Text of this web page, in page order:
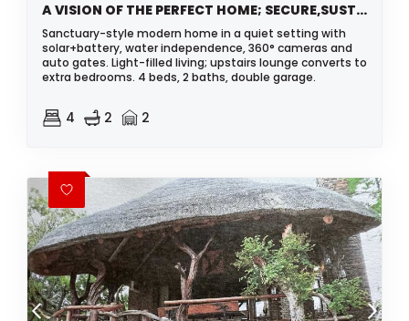
A VISION OF THE PERFECT HOME; SECURE,SUSTAINABLE AND STUNNING
Sanctuary-style modern home in a quiet setting with
solar+battery, water independence, 360° cameras and
auto gates. Light-filled living; upstairs lounge converts to
extra bedrooms. 4 beds, 2 baths, double garage.
4 2 2